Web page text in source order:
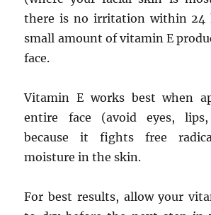
there is no irritation within 24
small amount of vitamin E
face.
Vitamin E works best when
entire face (avoid eyes,
because it fights free
moisture in the skin.
For best results, allow your